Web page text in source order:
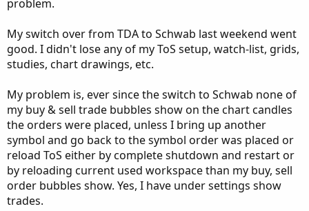
r
problem.
My switch over from TDA to Schwab last weekend went
good. I didn't lose any of my ToS setup, watch-list, grids,
studies, chart drawings, etc.
My problem is, ever since the switch to Schwab none of
my buy & sell trade bubbles show on the chart candles
the orders were placed, unless I bring up another
symbol and go back to the symbol order was placed or
reload ToS either by complete shutdown and restart or
by reloading current used workspace than my buy, sell
order bubbles show. Yes, I have under settings show
trades.